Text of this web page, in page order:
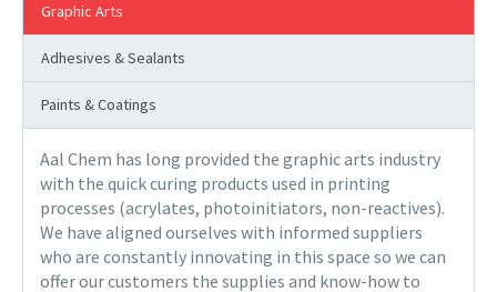
Graphic Arts
Adhesives & Sealants
Paints & Coatings
Aal Chem has long provided the graphic arts industry
with the quick curing products used in printing
processes (acrylates, photoinitiators, non-reactives).
We have aligned ourselves with informed suppliers
who are constantly innovating in this space so we can
offer our customers the supplies and know-how to